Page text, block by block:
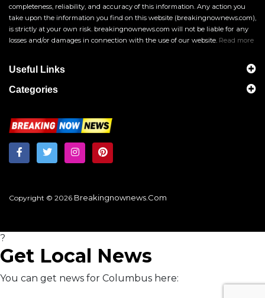
completeness, reliability, and accuracy of this information. Any action you
take upon the information you find on this website (breakingnownews.com),
is strictly at your own risk. breakingnownews.com will not be liable for any
losses and/or damages in connection with the use of our website. Read more
Useful Links
Categories
Copyright © 2026 Breakingnownews.com
?
Get Local News
You can get news for Columbus here: